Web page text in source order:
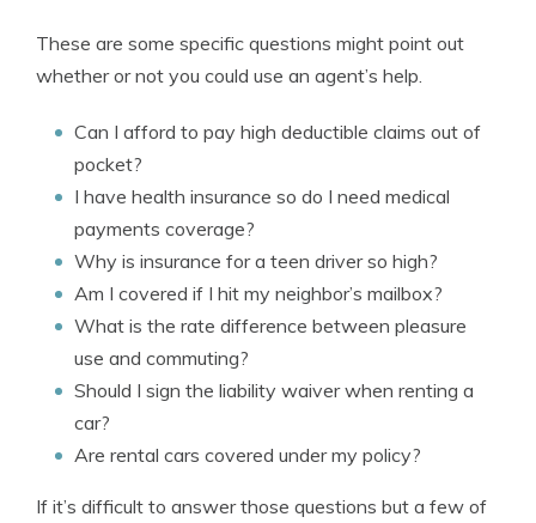
These are some specific questions might point out
whether or not you could use an agent’s help.
Can I afford to pay high deductible claims out of
pocket?
I have health insurance so do I need medical
payments coverage?
Why is insurance for a teen driver so high?
Am I covered if I hit my neighbor’s mailbox?
What is the rate difference between pleasure
use and commuting?
Should I sign the liability waiver when renting a
car?
Are rental cars covered under my policy?
If it’s difficult to answer those questions but a few of